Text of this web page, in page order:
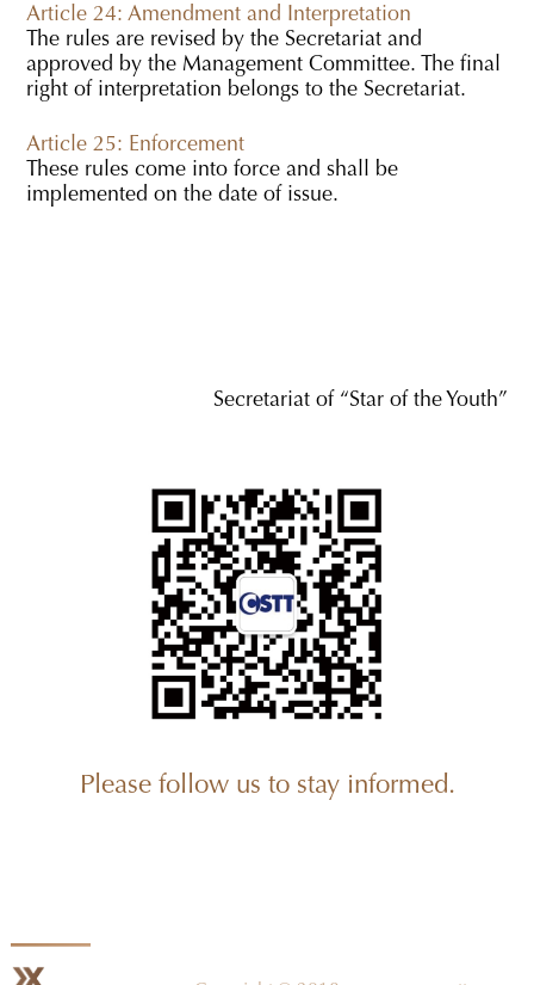
Article 24: Amendment and Interpretation
The rules are revised by the Secretariat and
approved by the Management Committee. The final
right of interpretation belongs to the Secretariat.
Article 25: Enforcement
These rules come into force and shall be
implemented on the date of issue.
Secretariat of “Star of the Youth”
Please follow us to stay informed.